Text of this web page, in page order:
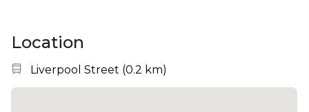
Location
Nearest station:
Liverpool Street (0.2 km)